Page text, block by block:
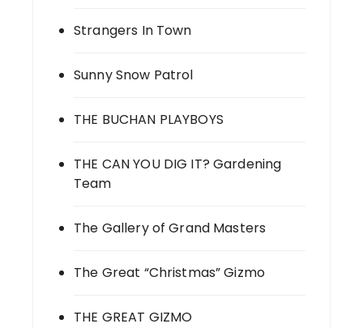
Strangers In Town
Sunny Snow Patrol
THE BUCHAN PLAYBOYS
THE CAN YOU DIG IT? Gardening
Team
The Gallery of Grand Masters
The Great “Christmas” Gizmo
THE GREAT GIZMO